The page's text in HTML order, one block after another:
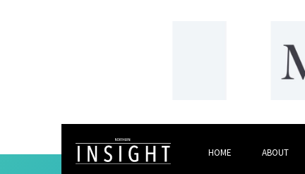
HOME ABOUT